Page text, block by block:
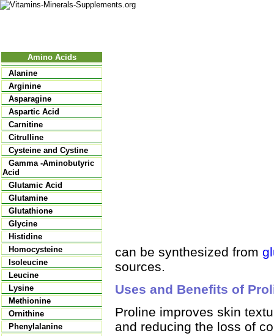
Amino Acids
Alanine
Arginine
Asparagine
Aspartic Acid
Carnitine
Citrulline
Cysteine and Cystine
Gamma -Aminobutyric
Acid
Glutamic Acid
Glutamine
Glutathione
Glycine
Histidine
Homocysteine
Isoleucine
Leucine
Lysine
Methionine
Ornithine
Phenylalanine
can be synthesized from
sources.
Uses and Benefits of
Proline improves skin
and reducing the loss of